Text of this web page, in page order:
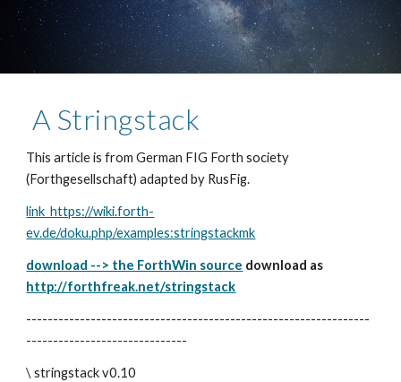
A Stringstack
This article is from German FIG Forth society
(Forthgesellschaft) adapted by RusFig.
link  https://wiki.forth-
ev.de/doku.php/examples:stringstackmk
download --> the ForthWin source
http://forthfreak.net/stringstack
----------------------------------------------------------------
------------------------------
\ stringstack v0.10